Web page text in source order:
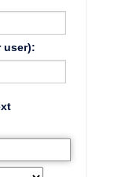
user):